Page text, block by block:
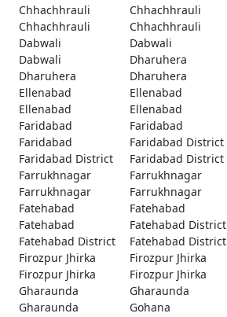
Chhachhrauli
Chhachhrauli
Chhachhrauli
Chhachhrauli
Dabwali
Dabwali
Dabwali
Dharuhera
Dharuhera
Dharuhera
Ellenabad
Ellenabad
Ellenabad
Ellenabad
Faridabad
Faridabad
Faridabad
Faridabad District
Faridabad District
Faridabad District
Farrukhnagar
Farrukhnagar
Farrukhnagar
Farrukhnagar
Fatehabad
Fatehabad
Fatehabad
Fatehabad District
Fatehabad District
Fatehabad District
Firozpur Jhirka
Firozpur Jhirka
Firozpur Jhirka
Firozpur Jhirka
Gharaunda
Gharaunda
Gharaunda
Gohana